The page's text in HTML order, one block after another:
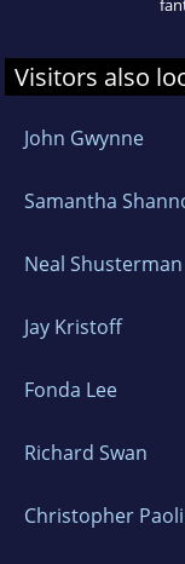
Visitors also
John Gwynne
Samantha
Neal Shusterman
Jay Kristoff
Fonda Lee
Richard Swan
Christopher